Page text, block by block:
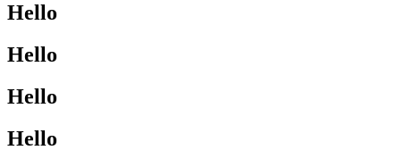
Hello
Hello
Hello
Hello